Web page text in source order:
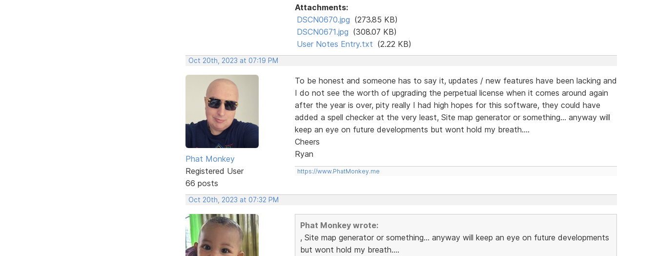
Attachments:
DSCN0670.jpg (273.85 KB)
DSCN0671.jpg (308.07 KB)
User Notes Entry.txt (2.22 KB)
Oct 20th, 2023 at 07:19 PM
Phat Monkey
Registered User
66 posts
To be honest and someone has to say it, updates / new features have been lacking and
I do not see the worth of upgrading the perpetual license when it comes around again
after the year is over, pity really I had high hopes for this software, they could have
added a spell checker at the very least, Site map generator or something... anyway will
keep an eye on future developments but wont hold my breath....
Cheers
Ryan
https://www.PhatMonkey.me
Oct 20th, 2023 at 07:32 PM
Phat Monkey wrote:
, Site map generator or something... anyway will keep an eye on future developments
but wont hold my breath....